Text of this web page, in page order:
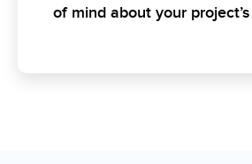
of mind about your